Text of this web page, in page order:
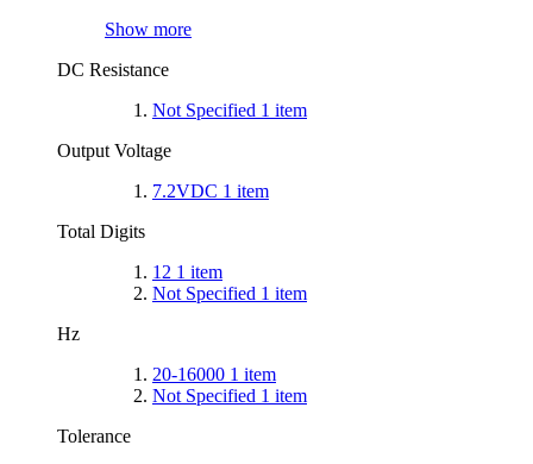
Show more
DC Resistance
Not Specified 1 item
Output Voltage
7.2VDC 1 item
Total Digits
12 1 item
Not Specified 1 item
Hz
20-16000 1 item
Not Specified 1 item
Tolerance